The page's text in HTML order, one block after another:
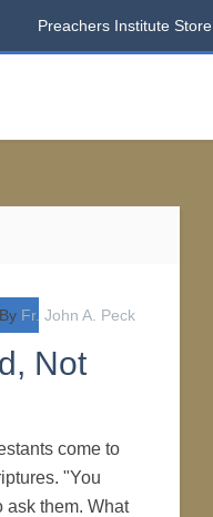
Preachers Institute Store
By Fr. John A. Peck
Not
come to
"You
ask them. What